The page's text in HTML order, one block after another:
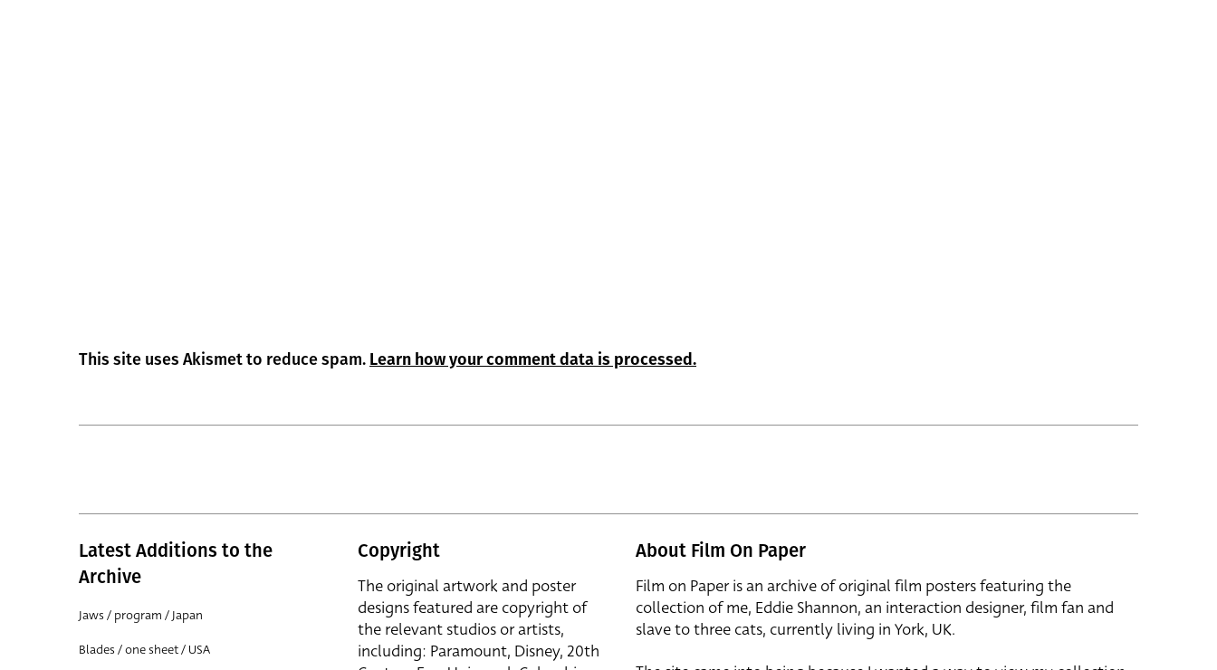
This site uses Akismet to reduce spam. Learn how your comment data is processed.
Latest Additions to the
Archive
Jaws / program / Japan
Blades / one sheet / USA
Copyright
The original artwork and poster
designs featured are copyright of
the relevant studios or artists,
including: Paramount, Disney, 20th
About Film On Paper
Film on Paper is an archive of original film posters featuring the
collection of me, Eddie Shannon, an interaction designer, film fan and
slave to three cats, currently living in York, UK.